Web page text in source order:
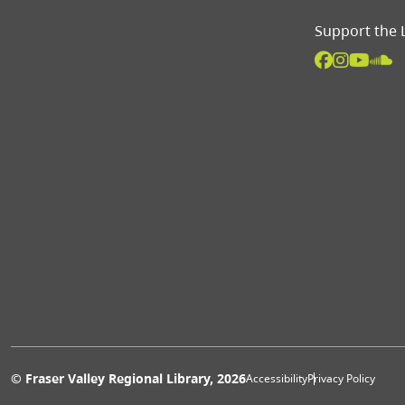
Support the
© Fraser Valley Regional Library, 2026Extras
AccessibilityPrivacy Policy